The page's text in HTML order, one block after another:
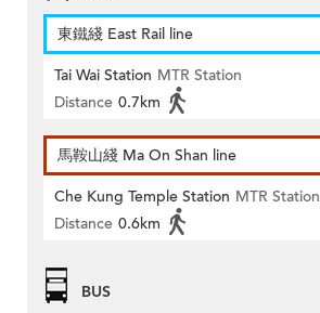
東鐵綫 East Rail line
Tai Wai Station MTR Station
Distance 0.7km
馬鞍山綫 Ma On Shan line
Che Kung Temple Station MTR Station
Distance 0.6km
BUS